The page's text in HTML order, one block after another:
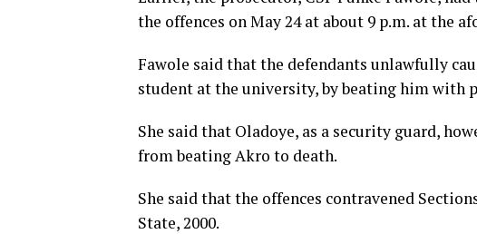
the offences on May 24 at about 9 p.m. at the
Fawole said that the defendants unlawfully
student at the university, by beating him with
She said that Oladoye, as a security guard,
from beating Akro to death.
She said that the offences contravened
State, 2000.